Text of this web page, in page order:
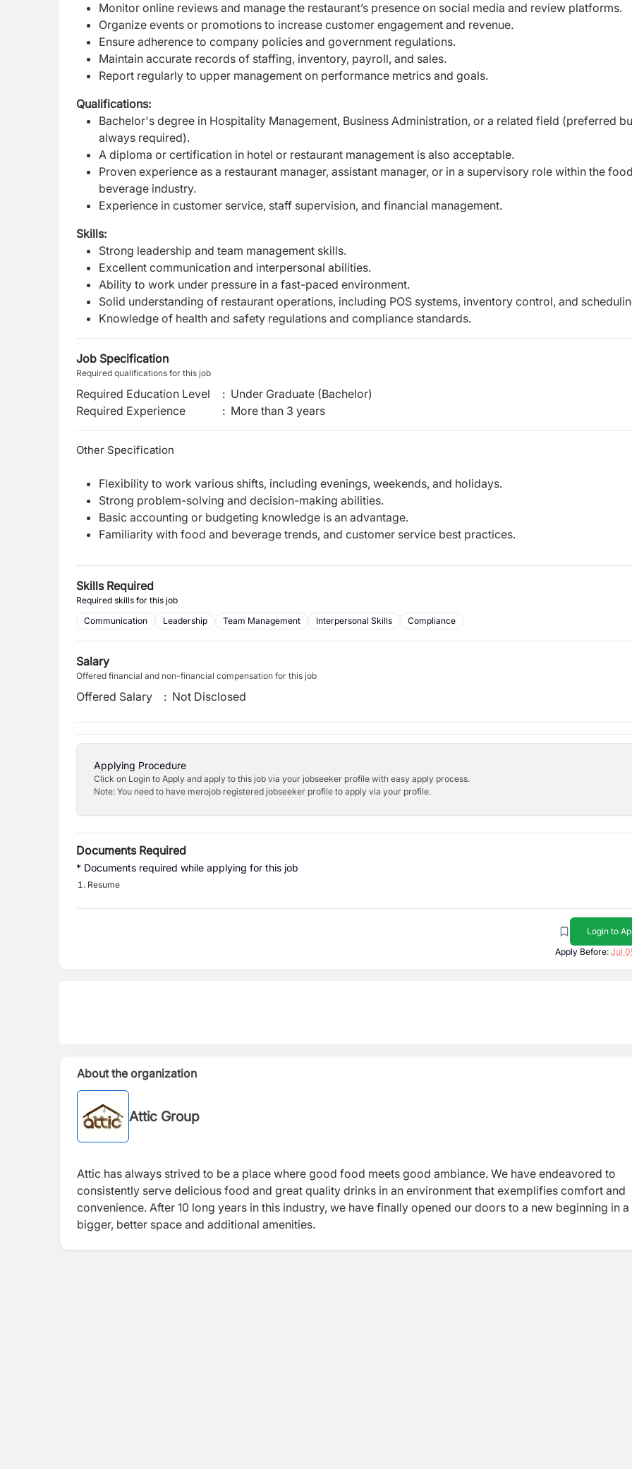
Monitor online reviews and manage the restaurant’s presence on social media and review platforms.
Organize events or promotions to increase customer engagement and revenue.
Ensure adherence to company policies and government regulations.
Maintain accurate records of staffing, inventory, payroll, and sales.
Report regularly to upper management on performance metrics and goals.
Qualifications:
Bachelor's degree in Hospitality Management, Business Administration, or a related field (preferred
always required).
A diploma or certification in hotel or restaurant management is also acceptable.
Proven experience as a restaurant manager, assistant manager, or in a supervisory role within the
beverage industry.
Experience in customer service, staff supervision, and financial management.
Skills:
Strong leadership and team management skills.
Excellent communication and interpersonal abilities.
Ability to work under pressure in a fast-paced environment.
Solid understanding of restaurant operations, including POS systems, inventory control, and
Knowledge of health and safety regulations and compliance standards.
Job Specification
Required qualifications for this job
Required Education Level : Under Graduate (Bachelor)
Required Experience
: More than 3 years
Other Specification
Flexibility to work various shifts, including evenings, weekends, and holidays.
Strong problem-solving and decision-making abilities.
Basic accounting or budgeting knowledge is an advantage.
Familiarity with food and beverage trends, and customer service best practices.
Skills Required
Required skills for this job
Communication
Leadership Team Management Interpersonal Skills Compliance
Salary
Offered financial and non-financial compensation for this job
Offered Salary : Not Disclosed
Applying Procedure
Click on Login to Apply and apply to this job via your jobseeker profile with easy apply process.
Note: You need to have merojob registered jobseeker profile to apply via your profile.
Documents Required
* Documents required while applying for this job
Resume
Login to
Apply Before: Jul
About the organization
Attic Group
Attic has always strived to be a place where good food meets good ambiance. We have endeavored to
consistently serve delicious food and great quality drinks in an environment that exemplifies comfort and
convenience. After 10 long years in this industry, we have finally opened our doors to a new beginning in a
bigger, better space and additional amenities.